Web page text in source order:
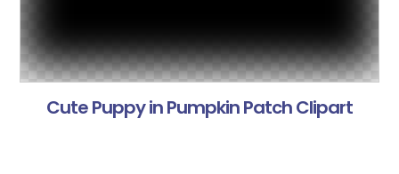
Cute Puppy in Pumpkin Patch Clipart